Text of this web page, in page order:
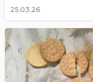
25.03.26